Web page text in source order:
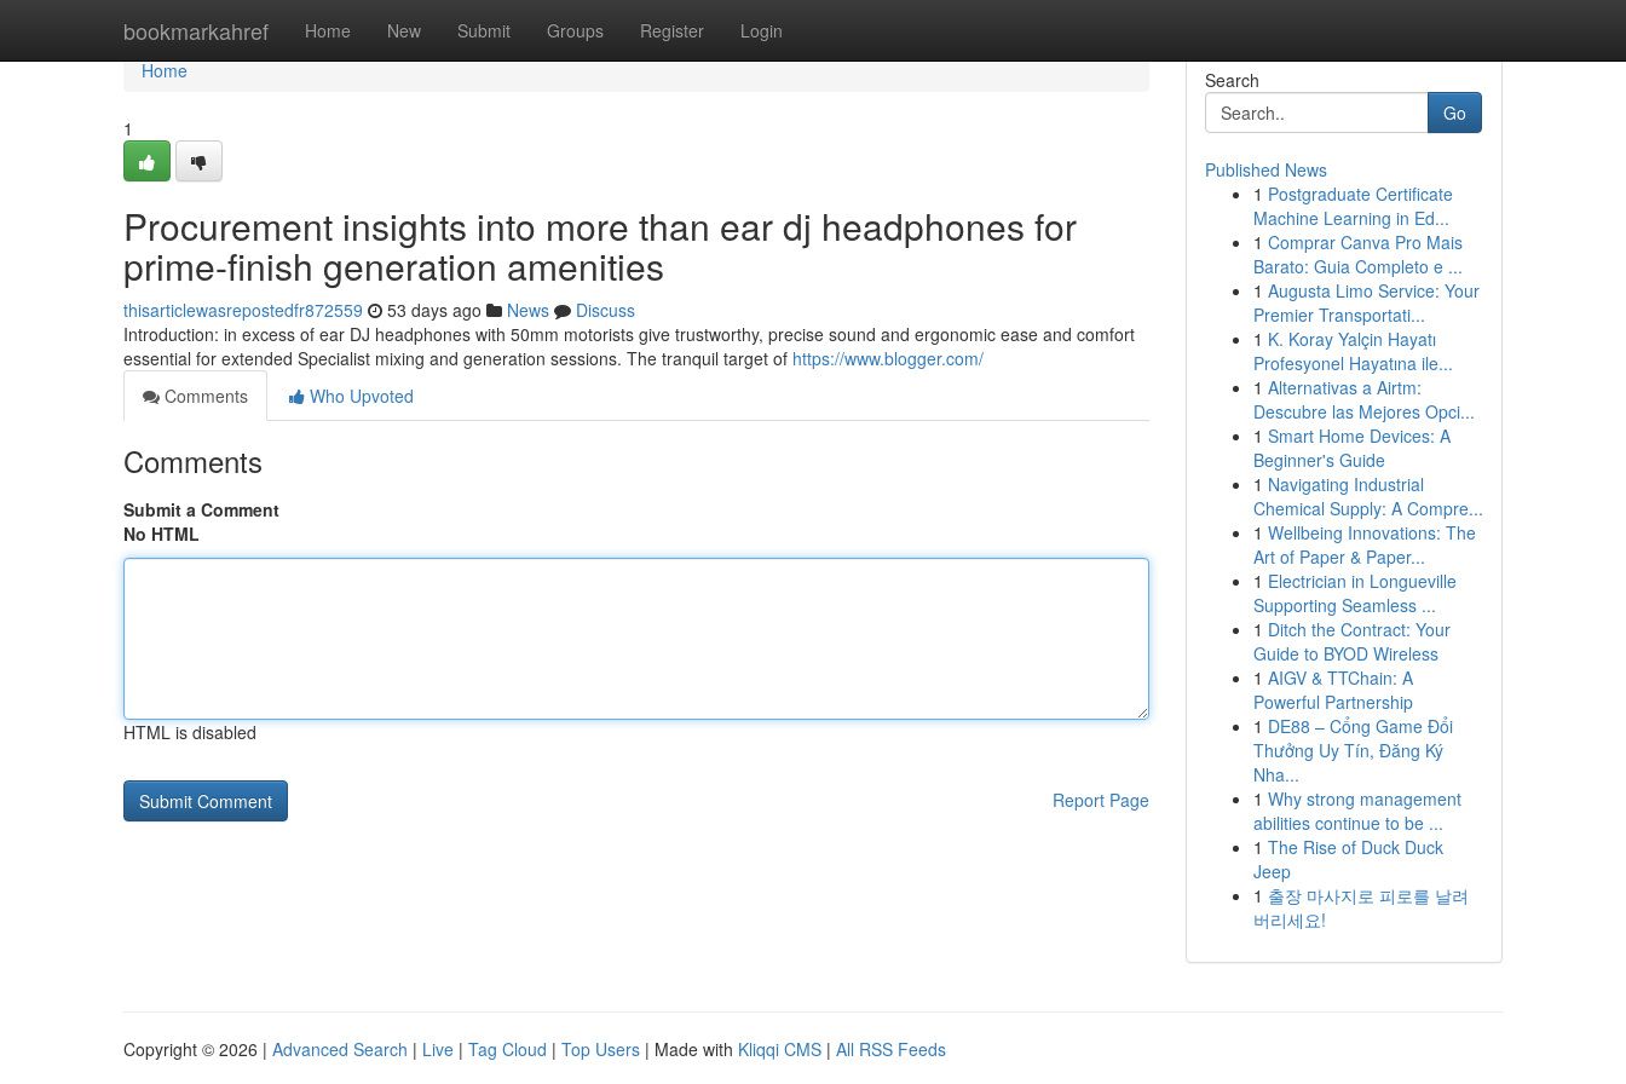
bookmarkahref Home New Submit Groups Register Login
Home
Home
1
Procurement insights into more than ear dj headphones for
prime-finish generation amenities
thisarticlewasrepostedfr872559 53 days ago News
Discuss
Introduction: in excess of ear DJ headphones with 50mm motorists give trustworthy, precise sound and ergonomic ease and comfort
essential for extended Specialist mixing and generation sessions. The tranquil target of https://www.blogger.com/
Comments
Who Upvoted
Comments
Submit a Comment
No HTML
HTML is disabled
Report Page
Search
Go
Published News
1 Postgraduate Certificate
Machine Learning in Ed...
1 Comprar Canva Pro Mais
Barato: Guia Completo e ...
1 Augusta Limo Service: Your
Premier Transportati...
1 K. Koray Yalçin Hayatı
Profesyonel Hayatına ile...
1 Alternativas a Airtm:
Descubre las Mejores Opci...
1 Smart Home Devices: A
Beginner's Guide
1 Navigating Industrial
Chemical Supply: A Compre...
1 Wellbeing Innovations: The
Art of Paper & Paper...
1 Electrician in Longueville
Supporting Seamless ...
1 Ditch the Contract: Your
Guide to BYOD Wireless
1 AIGV & TTChain: A
Powerful Partnership
1 DE88 – Cổng Game Đổi
Thưởng Uy Tín, Đăng Ký
Nha...
1 Why strong management
abilities continue to be ...
1 The Rise of Duck Duck
Jeep
1 출장 마사지로 피로를 날려
버리세요!
Copyright © 2026 | Advanced Search | Live | Tag Cloud | Top Users | Made with Kliqqi CMS | All RSS Feeds